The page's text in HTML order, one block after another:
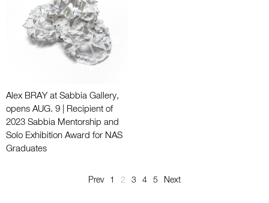
Alex BRAY at Sabbia Gallery,
opens AUG. 9 | Recipient of
2023 Sabbia Mentorship and
Solo Exhibition Award for NAS
Graduates
Prev 1 2 3 4 5 Next